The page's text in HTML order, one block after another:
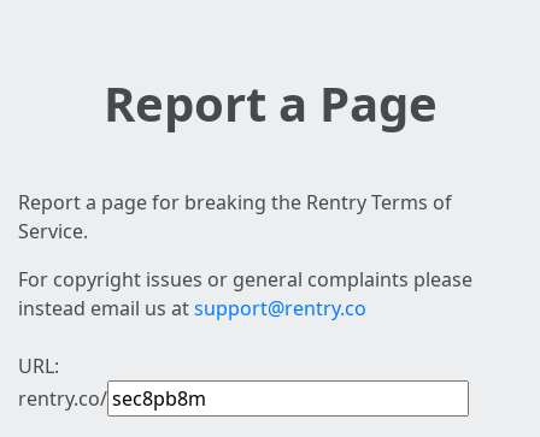
Report a Page
Report a page for breaking the Rentry Terms of
Service.
For copyright issues or general complaints please
instead email us atsupport@rentry.co
URL:
rentry.co/